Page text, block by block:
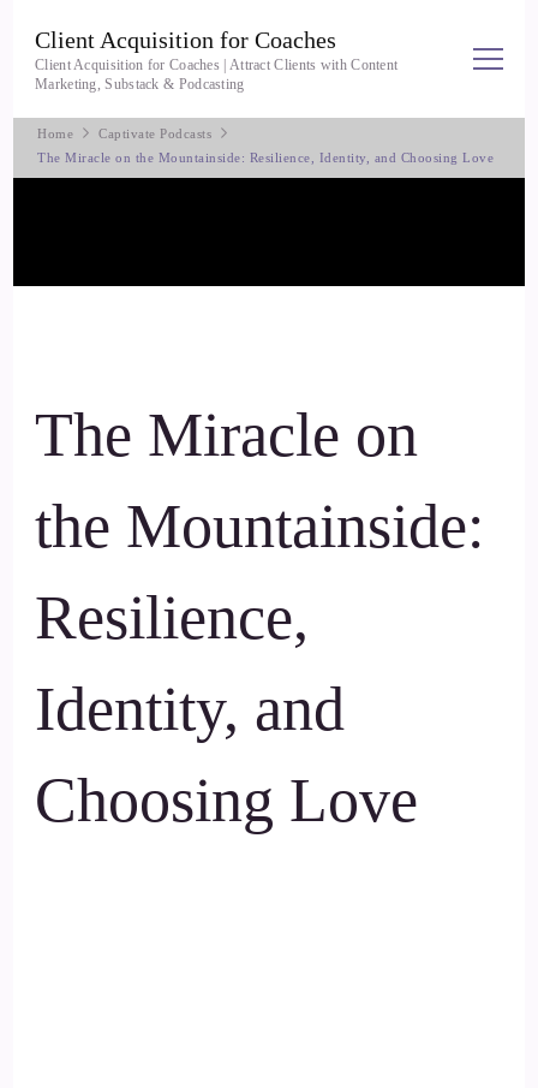
Client Acquisition for Coaches
Client Acquisition for Coaches | Attract Clients with Content
Marketing, Substack & Podcasting
Home
Captivate Podcasts
The Miracle on the Mountainside: Resilience, Identity, and Choosing Love
The Miracle on
the Mountainside:
Resilience,
Identity, and
Choosing Love